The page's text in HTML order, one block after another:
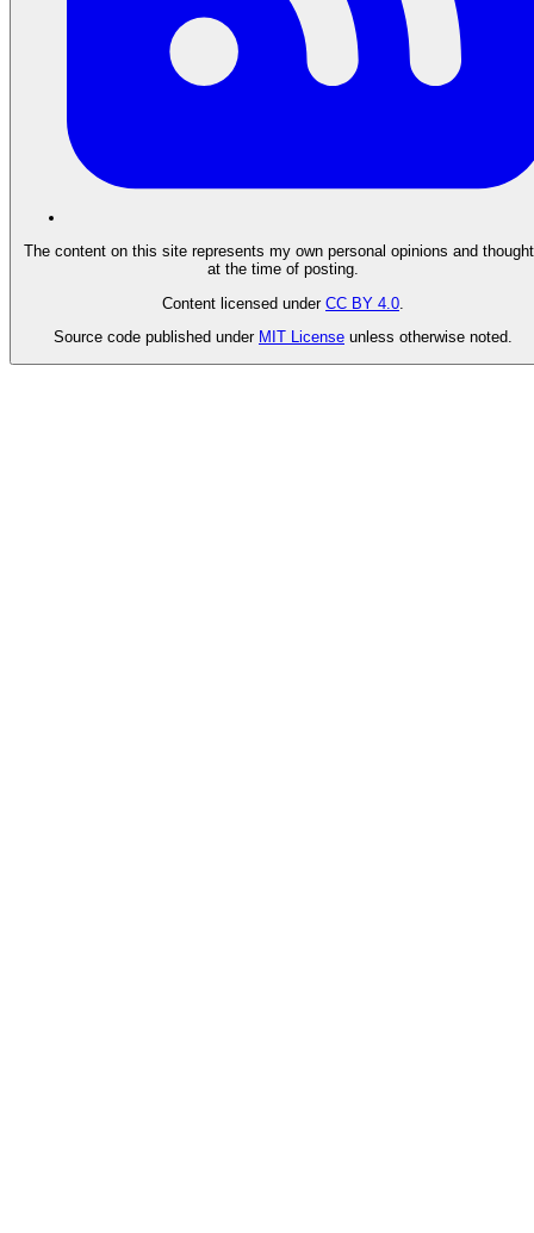
The content on this site represents my own personal opinions and
at the time of posting.
Content licensed under CC BY 4.0
Source code published under MIT License unless otherwise noted.